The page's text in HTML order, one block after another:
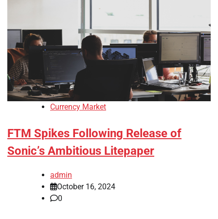
Currency Market
FTM Spikes Following Release of
Sonic’s Ambitious Litepaper
admin
October 16, 2024
0